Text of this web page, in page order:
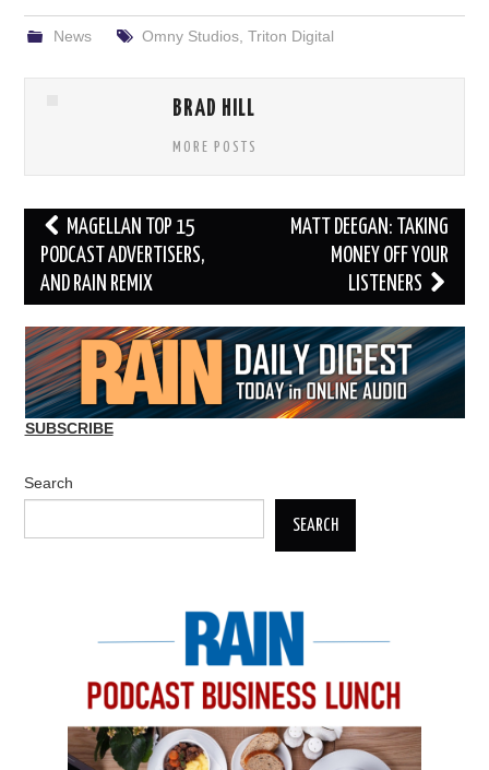
News Omny Studios, Triton Digital
BRAD HILL
MORE POSTS
Post
navigation
MAGELLAN TOP 15
PODCAST ADVERTISERS,
AND RAIN REMIX
MATT DEEGAN: TAKING
MONEY OFF YOUR
LISTENERS
SUBSCRIBE
Search
SEARCH